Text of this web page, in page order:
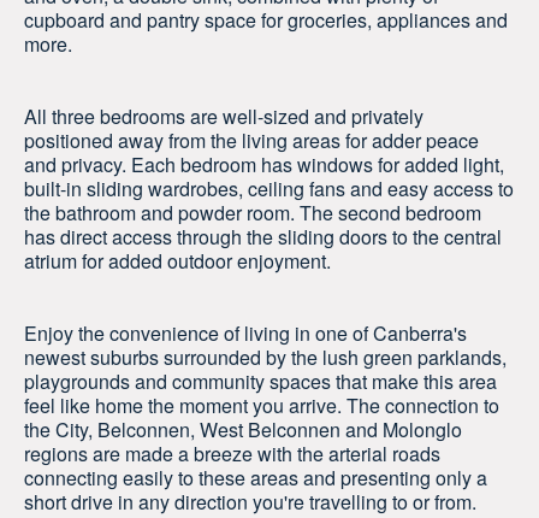
cupboard and pantry space for groceries, appliances and
more.
All three bedrooms are well-sized and privately
positioned away from the living areas for adder peace
and privacy. Each bedroom has windows for added light,
built-in sliding wardrobes, ceiling fans and easy access to
the bathroom and powder room. The second bedroom
has direct access through the sliding doors to the central
atrium for added outdoor enjoyment.
Enjoy the convenience of living in one of Canberra's
newest suburbs surrounded by the lush green parklands,
playgrounds and community spaces that make this area
feel like home the moment you arrive. The connection to
the City, Belconnen, West Belconnen and Molonglo
regions are made a breeze with the arterial roads
connecting easily to these areas and presenting only a
short drive in any direction you're travelling to or from.